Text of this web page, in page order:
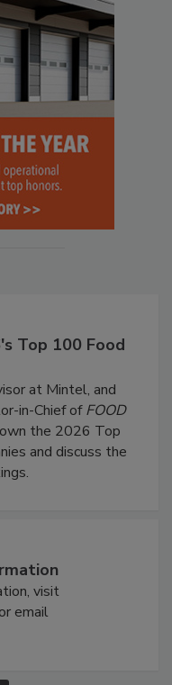
Top 100 Food
at Mintel, and
in-Chief ofFOOD
the 2026 Top
and discuss the
visit
or email